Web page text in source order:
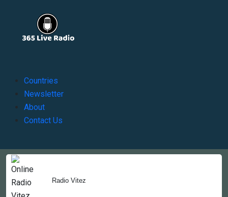
Radio Vitez
Countries
Newsletter
About
Contact Us
Copyright © 2022-2023, 365liveradio. Theme Developed by